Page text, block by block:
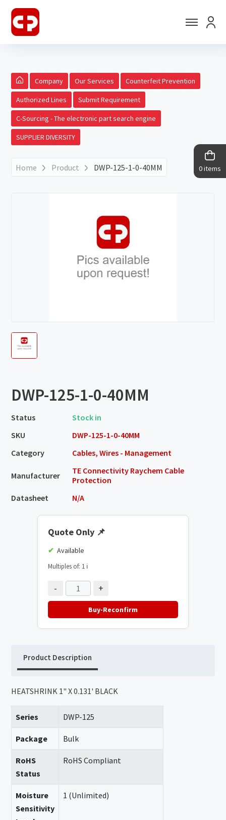
0 items
Company Our Services Counterfeit Prevention
Authorized Lines Submit Requirement
C-Sourcing - The electronic part search engine
SUPPLIER DIVERSITY
Home Product DWP-125-1-0-40MM
DWP-125-1-0-40MM
Status
Stock in
SKU
DWP-125-1-0-40MM
Category
Cables, Wires - Management
Manufacturer
TE Connectivity Raychem Cable
Protection
Datasheet
N/A
Quote Only 📌
Available
Multiples of: 1 ℹ️
- +
Buy-Reconfirm
Product Description
HEATSHRINK 1" X 0.131' BLACK
Series DWP-125
Package Bulk
RoHS
Status
RoHS Compliant
Moisture
Sensitivity
1 (Unlimited)